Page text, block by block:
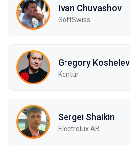
Ivan Chuvashov
SoftSwiss
Gregory Koshelev
Kontur
Sergei Shaikin
Electrolux AB